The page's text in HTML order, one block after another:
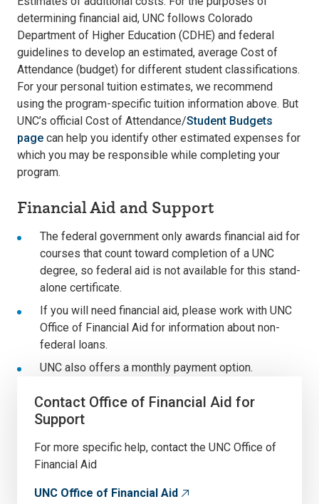
determining financial aid, UNC follows Colorado
Department of Higher Education (CDHE) and federal
guidelines to develop an estimated, average Cost of
Attendance (budget) for different student classifications.
For your personal tuition estimates, we recommend
using the program-specific tuition information above. But
UNC’s official Cost of Attendance/Student Budgets
page can help you identify other estimated expenses for
which you may be responsible while completing your
program.
Financial Aid and Support
The federal government only awards financial aid for
courses that count toward completion of a UNC
degree, so federal aid is not available for this stand-
alone certificate.
If you will need financial aid, please work with UNC
Office of Financial Aid for information about non-
federal loans.
UNC also offers a monthly payment option.
Contact Office of Financial Aid for
Support
For more specific help, contact the UNC Office of
Financial Aid
UNC Office of Financial Aid